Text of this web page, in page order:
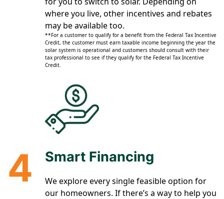
where you live, other incentives and rebates
may be available too.
**For a customer to qualify for a benefit from the Federal Tax Incentive
Credit, the customer must earn taxable income beginning the year the
solar system is operational and customers should consult with their
tax professional to see if they qualify for the Federal Tax Incentive
Credit.
4 Smart Financing
We explore every single feasible option for
our homeowners. If there’s a way to help you